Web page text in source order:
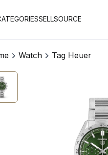
SELLSOURCE
Watch Tag Heuer